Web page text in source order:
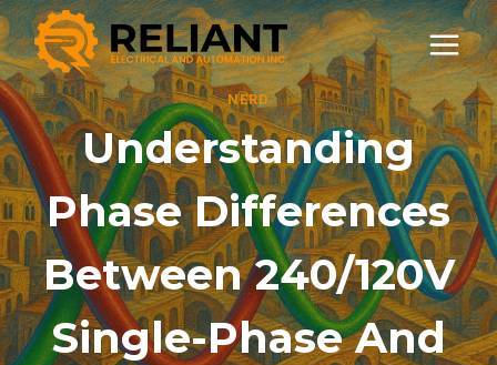
Skip
to
content
NERD
Understanding
Phase Differences
Between 240/120V
Single-Phase And